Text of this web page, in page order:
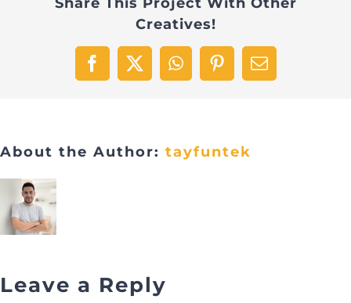
Creatives!
Facebook
X WhatsAppPinterestEmail
About the Author: tayfuntek
Leave a Reply